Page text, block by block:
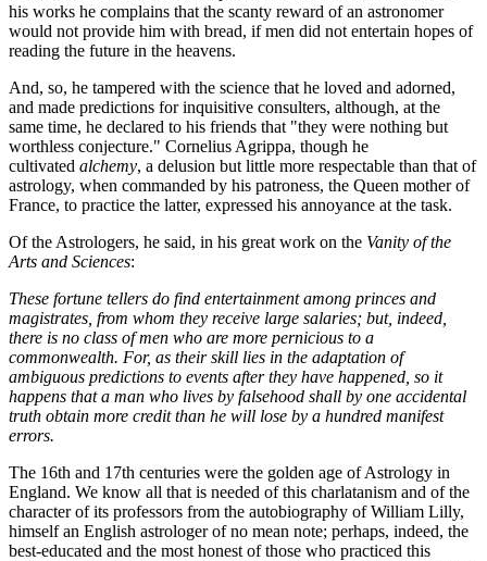
his works he complains that the scanty reward of an astronomer
would not provide him with bread, if men did not entertain hopes of
reading the future in the heavens.
And, so, he tampered with the science that he loved and adorned,
and made predictions for inquisitive consulters, although, at the
same time, he declared to his friends that "they were nothing but
worthless conjecture." Cornelius Agrippa, though he
cultivated alchemy, a delusion but little more respectable than that of
astrology, when commanded by his patroness, the Queen mother of
France, to practice the latter, expressed his annoyance at the task.
Of the Astrologers, he said, in his great work on the Vanity of the
Arts and Sciences:
These fortune tellers do find entertainment among princes and
magistrates, from whom they receive large salaries; but, indeed,
there is no class of men who are more pernicious to a
commonwealth. For, as their skill lies in the adaptation of
ambiguous predictions to events after they have happened, so it
happens that a man who lives by falsehood shall by one accidental
truth obtain more credit than he will lose by a hundred manifest
errors.
The 16th and 17th centuries were the golden age of Astrology in
England. We know all that is needed of this charlatanism and of the
character of its professors from the autobiography of William Lilly,
himself an English astrologer of no mean note; perhaps, indeed, the
best-educated and the most honest of those who practiced this